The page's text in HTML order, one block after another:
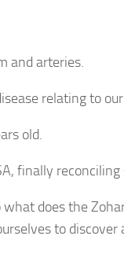
and arteries.
relating to
old.
finally reconciling
does the
to